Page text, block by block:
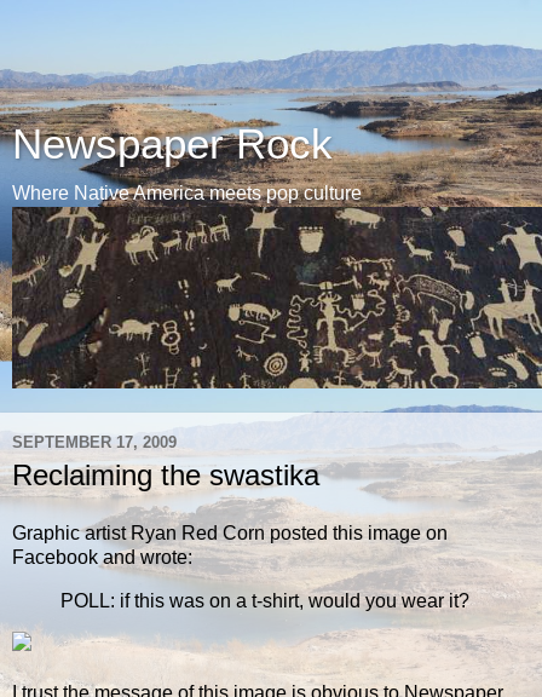
Newspaper Rock
Where Native America meets pop culture
SEPTEMBER 17, 2009
Reclaiming the swastika
Graphic artist Ryan Red Corn posted this image on
Facebook and wrote:
POLL: if this was on a t-shirt, would you wear it?